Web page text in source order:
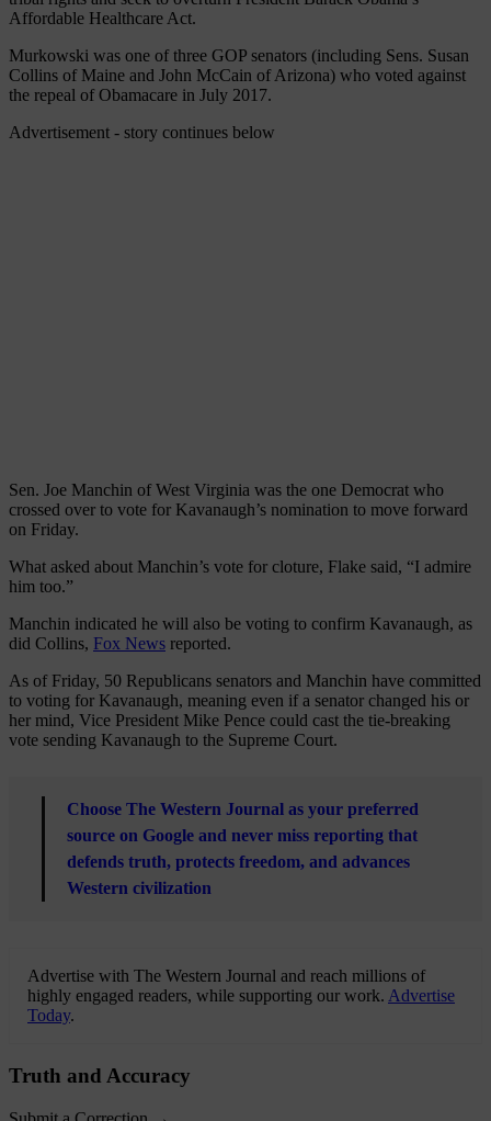
Affordable Healthcare Act.
Murkowski was one of three GOP senators (including Sens. Susan
Collins of Maine and John McCain of Arizona) who voted against
the repeal of Obamacare in July 2017.
Advertisement - story continues below
Sen. Joe Manchin of West Virginia was the one Democrat who
crossed over to vote for Kavanaugh’s nomination to move forward
on Friday.
What asked about Manchin’s vote for cloture, Flake said, “I admire
him too.”
Manchin indicated he will also be voting to confirm Kavanaugh, as
did Collins, Fox News reported.
As of Friday, 50 Republicans senators and Manchin have committed
to voting for Kavanaugh, meaning even if a senator changed his or
her mind, Vice President Mike Pence could cast the tie-breaking
vote sending Kavanaugh to the Supreme Court.
Choose The Western Journal as your preferred
source on Google and never miss reporting that
defends truth, protects freedom, and advances
Western civilization
Advertise with The Western Journal and reach millions of
highly engaged readers, while supporting our work. Advertise
Today.
Truth and Accuracy